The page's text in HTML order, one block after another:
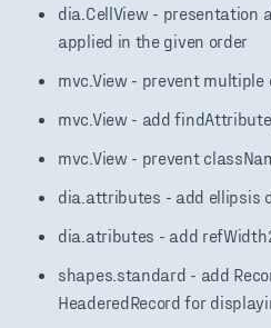
dia.CellView - presentation
applied in the given order
mvc.View - prevent multiple
mvc.View - add
mvc.View - prevent
dia.attributes - add ellipsis
dia.atributes - add
shapes.standard - add
HeaderedRecord for